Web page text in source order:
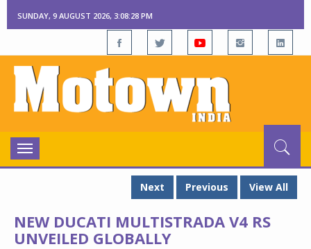
SUNDAY, 9 AUGUST 2026, 3:08:30 PM
Toggle
navigation
Next
Previous View All
NEW DUCATI MULTISTRADA V4 RS
UNVEILED GLOBALLY